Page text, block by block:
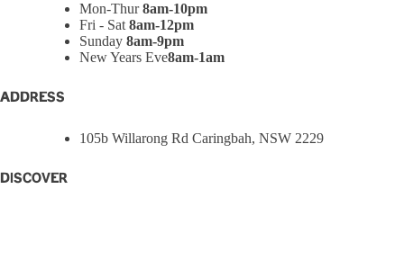
Mon-Thur8am-10pm
Fri - Sat8am-12pm
Sunday 8am-9pm
New Years Eve8am-1am
ADDRESS
105b Willarong Rd Caringbah, NSW 2229
Discover